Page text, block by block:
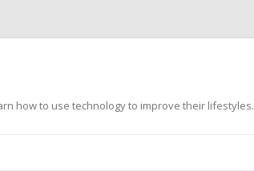
how to use technology to improve their lifestyles.